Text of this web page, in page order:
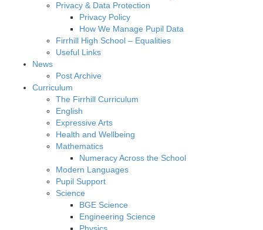
Privacy & Data Protection
Privacy Policy
How We Manage Pupil Data
Firrhill High School – Equalities
Useful Links
News
Post Archive
Curriculum
The Firrhill Curriculum
English
Expressive Arts
Health and Wellbeing
Mathematics
Numeracy Across the School
Modern Languages
Pupil Support
Science
BGE Science
Engineering Science